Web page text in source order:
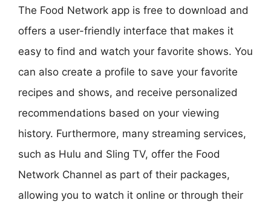
The Food Network app is free to download and
offers a user-friendly interface that makes it
easy to find and watch your favorite shows. You
can also create a profile to save your favorite
recipes and shows, and receive personalized
recommendations based on your viewing
history. Furthermore, many streaming services,
such as Hulu and Sling TV, offer the Food
Network Channel as part of their packages,
allowing you to watch it online or through their